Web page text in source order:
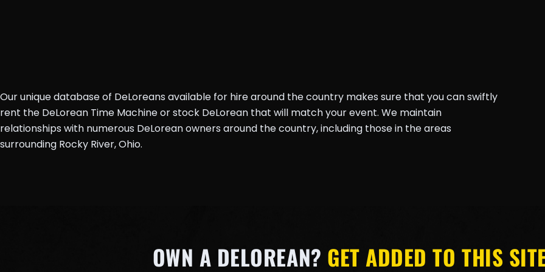
Our unique database of DeLoreans available for hire around the country makes sure that you can swiftly
rent the DeLorean Time Machine or stock DeLorean that will match your event. We maintain
relationships with numerous DeLorean owners around the country, including those in the areas
surrounding Rocky River, Ohio.
OWN A DELOREAN? GET ADDED TO THIS